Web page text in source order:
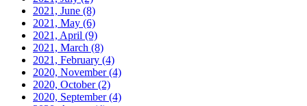
2021, June (8)
2021, May (6)
2021, April (9)
2021, March (8)
2021, February (4)
2020, November(4)
2020, October(2)
2020, September(4)